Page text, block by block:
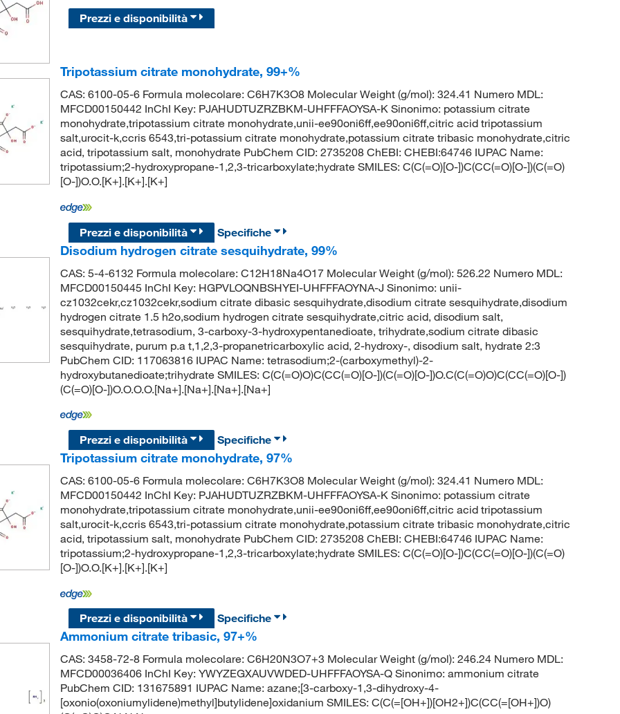
Prezzi e disponibilità
Tripotassium citrate monohydrate, 99+%
CAS: 6100-05-6 Formula molecolare: C6H7K3O8 Molecular Weight (g/mol): 324.41 Numero MDL:
MFCD00150442 InChI Key: PJAHUDTUZRZBKM-UHFFFAOYSA-K Sinonimo: potassium citrate
monohydrate,tripotassium citrate monohydrate,unii-ee90oni6ff,ee90oni6ff,citric acid tripotassium
salt,urocit-k,ccris 6543,tri-potassium citrate monohydrate,potassium citrate tribasic monohydrate,citric
acid, tripotassium salt, monohydrate PubChem CID: 2735208 ChEBI: CHEBI:64746 IUPAC Name:
tripotassium;2-hydroxypropane-1,2,3-tricarboxylate;hydrate SMILES: C(C(=O)[O-])C(CC(=O)[O-])(C(=O)
[O-])O.O.[K+].[K+].[K+]
Prezzi e disponibilità
Specifiche
Disodium hydrogen citrate sesquihydrate, 99%
CAS: 5-4-6132 Formula molecolare: C12H18Na4O17 Molecular Weight (g/mol): 526.22 Numero MDL:
MFCD00150445 InChI Key: HGPVLOQNBSHYEI-UHFFFAOYNA-J Sinonimo: unii-
cz1032cekr,cz1032cekr,sodium citrate dibasic sesquihydrate,disodium citrate sesquihydrate,disodium
hydrogen citrate 1.5 h2o,sodium hydrogen citrate sesquihydrate,citric acid, disodium salt,
sesquihydrate,tetrasodium, 3-carboxy-3-hydroxypentanedioate, trihydrate,sodium citrate dibasic
sesquihydrate, purum p.a t,1,2,3-propanetricarboxylic acid, 2-hydroxy-, disodium salt, hydrate 2:3
PubChem CID: 117063816 IUPAC Name: tetrasodium;2-(carboxymethyl)-2-
hydroxybutanedioate;trihydrate SMILES: C(C(=O)O)C(CC(=O)[O-])(C(=O)[O-])O.C(C(=O)O)C(CC(=O)[O-])
(C(=O)[O-])O.O.O.O.[Na+].[Na+].[Na+].[Na+]
Prezzi e disponibilità
Specifiche
Tripotassium citrate monohydrate, 97%
CAS: 6100-05-6 Formula molecolare: C6H7K3O8 Molecular Weight (g/mol): 324.41 Numero MDL:
MFCD00150442 InChI Key: PJAHUDTUZRZBKM-UHFFFAOYSA-K Sinonimo: potassium citrate
monohydrate,tripotassium citrate monohydrate,unii-ee90oni6ff,ee90oni6ff,citric acid tripotassium
salt,urocit-k,ccris 6543,tri-potassium citrate monohydrate,potassium citrate tribasic monohydrate,citric
acid, tripotassium salt, monohydrate PubChem CID: 2735208 ChEBI: CHEBI:64746 IUPAC Name:
tripotassium;2-hydroxypropane-1,2,3-tricarboxylate;hydrate SMILES: C(C(=O)[O-])C(CC(=O)[O-])(C(=O)
[O-])O.O.[K+].[K+].[K+]
Prezzi e disponibilità
Specifiche
Ammonium citrate tribasic, 97+%
CAS: 3458-72-8 Formula molecolare: C6H20N3O7+3 Molecular Weight (g/mol): 246.24 Numero MDL:
MFCD00036406 InChI Key: YWYZEGXAUVWDED-UHFFFAOYSA-Q Sinonimo: ammonium citrate
PubChem CID: 131675891 IUPAC Name: azane;[3-carboxy-1,3-dihydroxy-4-
[oxonio(oxoniumylidene)methyl]butylidene]oxidanium SMILES: C(C(=[OH+])[OH2+])C(CC(=[OH+])O)